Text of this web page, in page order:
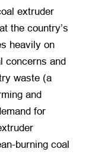
extruder
the country’s
heavily on
concerns and
waste (a
and
for
burning coal